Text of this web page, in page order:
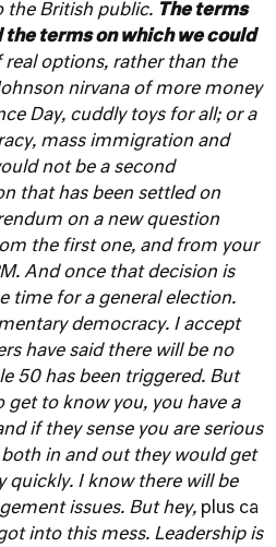
the British public. The terms
the terms on which we could
real options, rather than the
nirvana of more money
Day, cuddly toys for all; or a
mass immigration and
not be a second
that has been settled on
on a new question
the first one, and from your
And once that decision is
time for a general election.
democracy. I accept
have said there will be no
50 has been triggered. But
get to know you, you have a
if they sense you are serious
in and out they would get
quickly. I know there will be
issues. But hey, plus ca
into this mess. Leadership is